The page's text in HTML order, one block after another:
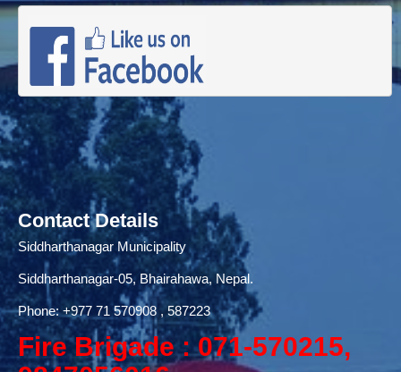
Contact Details
Siddharthanagar Municipality
Siddharthanagar-05, Bhairahawa, Nepal.
Phone:+977 71570908 , 587223
Fire Brigade : 071-570215,